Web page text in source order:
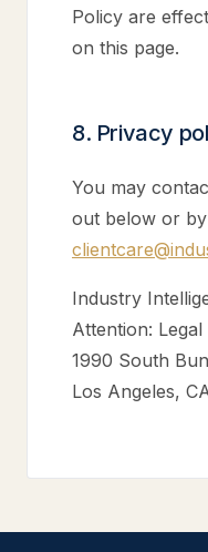
Policy are
on this page.
8. Privacy
You may
out below or by
Industry
Attention:
1990 South
Los Angeles,